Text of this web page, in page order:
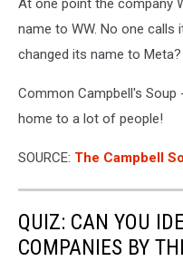
Stronger-
Than-
Third
name to WW. No one calls
changed its name to Meta?
Common Campbell's
home to a lot of people!
SOURCE: The Campbell
QUIZ: CAN YOU
COMPANIES BY